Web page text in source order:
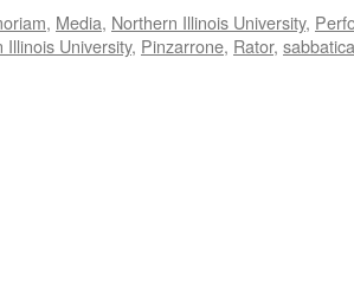
, Media, Northern Illinois University,
Illinois University, Pinzarrone, Rator,